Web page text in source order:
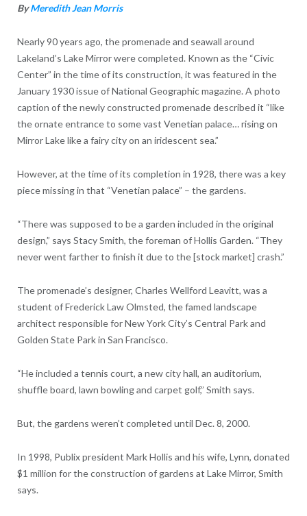
ByMeredith Jean Morris
Nearly 90 years ago, the promenade and seawall around
Lakeland’s Lake Mirror were completed. Known as the “Civic
Center” in the time of its construction, it was featured in the
January 1930 issue of National Geographic magazine. A photo
caption of the newly constructed promenade described it “like
the ornate entrance to some vast Venetian palace… rising on
Mirror Lake like a fairy city on an iridescent sea.”
However, at the time of its completion in 1928, there was a key
piece missing in that “Venetian palace” – the gardens.
“There was supposed to be a garden included in the original
design,” says Stacy Smith, the foreman of Hollis Garden. “They
never went farther to finish it due to the [stock market] crash.”
The promenade’s designer, Charles Wellford Leavitt, was a
student of Frederick Law Olmsted, the famed landscape
architect responsible for New York City’s Central Park and
Golden State Park in San Francisco.
“He included a tennis court, a new city hall, an auditorium,
shuffle board, lawn bowling and carpet golf,” Smith says.
But, the gardens weren’t completed until Dec. 8, 2000.
In 1998, Publix president Mark Hollis and his wife, Lynn, donated
$1 million for the construction of gardens at Lake Mirror, Smith
says.